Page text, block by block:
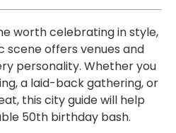
worth celebrating in style,
scene offers venues and
personality. Whether you
a laid-back gathering, or
this city guide will help
50th birthday bash.